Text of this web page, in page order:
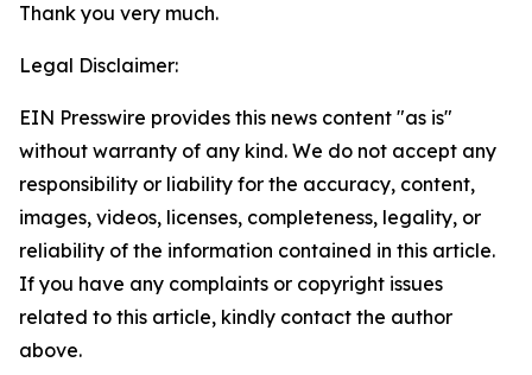
Thank you very much.
Legal Disclaimer:
EIN Presswire provides this news content "as is"
without warranty of any kind. We do not accept any
responsibility or liability for the accuracy, content,
images, videos, licenses, completeness, legality, or
reliability of the information contained in this article.
If you have any complaints or copyright issues
related to this article, kindly contact the author
above.